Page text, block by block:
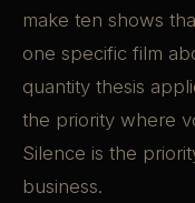
make ten shows
one specific film
quantity thesis
the priority where
Silence is the
business.